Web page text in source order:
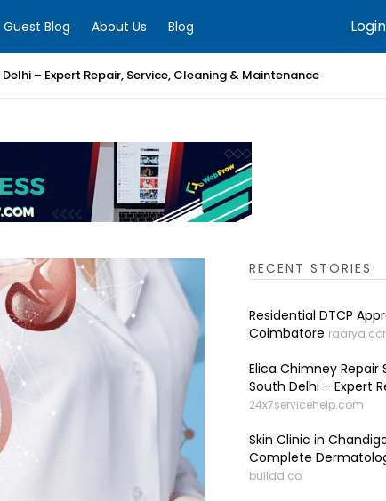
Guest Blog About Us Blog Login
– Expert Repair, Service, Cleaning & Maintenance
RECENT STORIES
Residential DTCP
Coimbatore
Elica Chimney Repair
South Delhi – Expert
24x7servicehelp.com
Skin Clinic in
Complete
buildd.co